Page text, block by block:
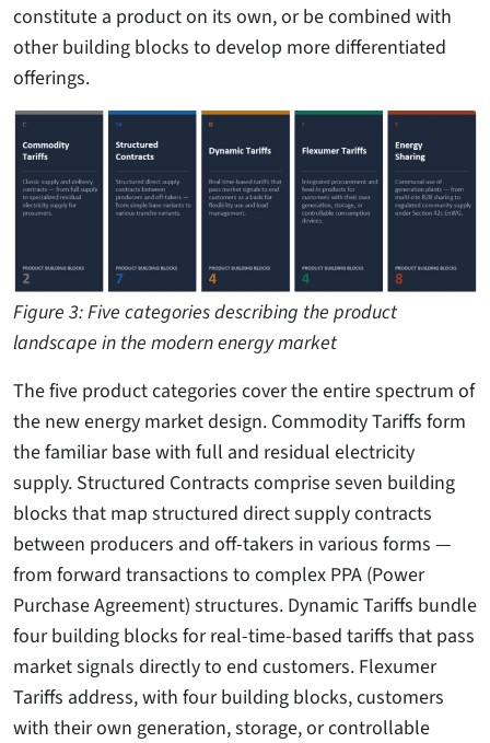
constitute a product on its own, or be combined with
other building blocks to develop more differentiated
offerings.
Figure 3: Five categories describing the product
landscape in the modern energy market
The five product categories cover the entire spectrum of
the new energy market design. Commodity Tariffs form
the familiar base with full and residual electricity
supply. Structured Contracts comprise seven building
blocks that map structured direct supply contracts
between producers and off-takers in various forms —
from forward transactions to complex PPA (Power
Purchase Agreement) structures. Dynamic Tariffs bundle
four building blocks for real-time-based tariffs that pass
market signals directly to end customers. Flexumer
Tariffs address, with four building blocks, customers
with their own generation, storage, or controllable